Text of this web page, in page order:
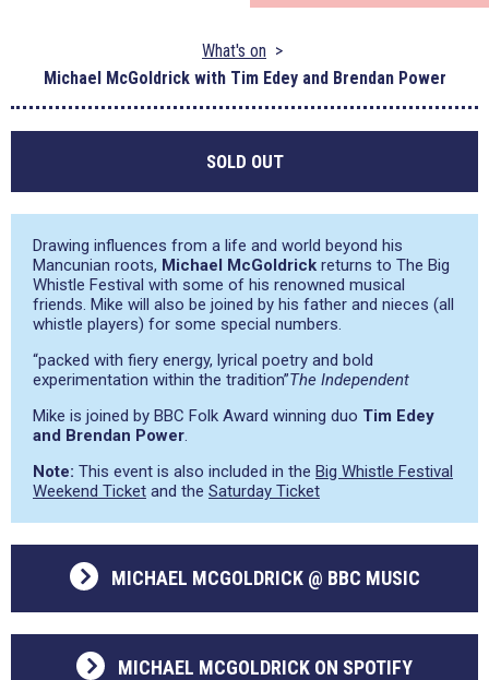
What's on
Michael McGoldrick with Tim Edey and Brendan Power
SOLD OUT
Drawing influences from a life and world beyond his
Mancunian roots, Michael McGoldrick returns to The Big
Whistle Festival with some of his renowned musical
friends. Mike will also be joined by his father and nieces (all
whistle players) for some special numbers.
“packed with fiery energy, lyrical poetry and bold
experimentation within the tradition”The Independent
Mike is joined by BBC Folk Award winning duo Tim Edey
and Brendan Power.
Note: This event is also included in the Big Whistle Festival
Weekend Ticket and the Saturday Ticket
MICHAEL MCGOLDRICK @ BBC MUSIC
MICHAEL MCGOLDRICK ON SPOTIFY